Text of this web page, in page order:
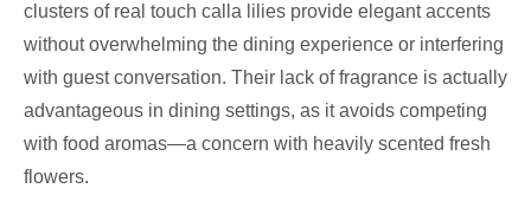
clusters of real touch calla lilies provide elegant accents
without overwhelming the dining experience or interfering
with guest conversation. Their lack of fragrance is actually
advantageous in dining settings, as it avoids competing
with food aromas—a concern with heavily scented fresh
flowers.